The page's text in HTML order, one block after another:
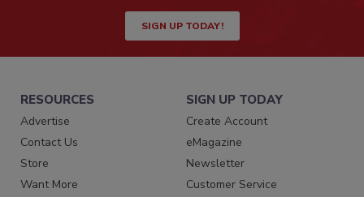
SIGN UP TODAY!
RESOURCES
Advertise
Contact Us
Store
Want More
SIGN UP TODAY
Create Account
eMagazine
Newsletter
Customer Service